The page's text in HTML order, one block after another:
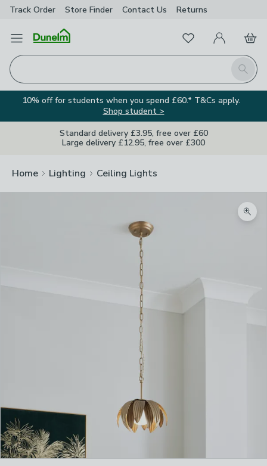
Track Order Store Finder Contact Us Returns
Open Menu
Search
FavouritesMy Account
Basket
10% off for students when you spend £60.* T&Cs apply.
Shop student >
Standard delivery £3.95, free over £60
Large delivery £12.95, free over £300
Home Lighting Ceiling Lights